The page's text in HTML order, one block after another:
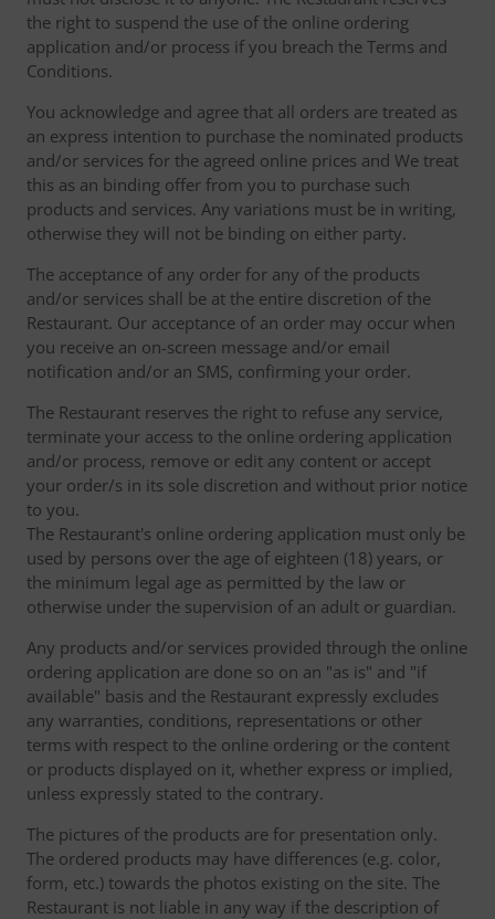
the right to suspend the use of the online ordering
application and/or process if you breach the Terms and
Conditions.
You acknowledge and agree that all orders are treated as
an express intention to purchase the nominated products
and/or services for the agreed online prices and We treat
this as an binding offer from you to purchase such
products and services. Any variations must be in writing,
otherwise they will not be binding on either party.
The acceptance of any order for any of the products
and/or services shall be at the entire discretion of the
Restaurant. Our acceptance of an order may occur when
you receive an on-screen message and/or email
notification and/or an SMS, confirming your order.
The Restaurant reserves the right to refuse any service,
terminate your access to the online ordering application
and/or process, remove or edit any content or accept
your order/s in its sole discretion and without prior notice
to you.
The Restaurant's online ordering application must only be
used by persons over the age of eighteen (18) years, or
the minimum legal age as permitted by the law or
otherwise under the supervision of an adult or guardian.
Any products and/or services provided through the online
ordering application are done so on an "as is" and "if
available" basis and the Restaurant expressly excludes
any warranties, conditions, representations or other
terms with respect to the online ordering or the content
or products displayed on it, whether express or implied,
unless expressly stated to the contrary.
The pictures of the products are for presentation only.
The ordered products may have differences (e.g. color,
form, etc.) towards the photos existing on the site. The
Restaurant is not liable in any way if the description of